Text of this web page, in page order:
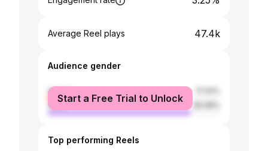
Average Reel plays 47.4k
Audience gender
female
male
Start a Free Trial to Unlock
Top performing Reels